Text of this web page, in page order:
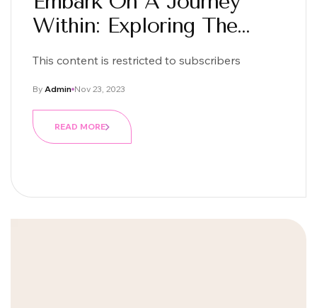
Within: Exploring The
Essence Of Yoga
This content is restricted to subscribers
Nov 23, 2023
By Admin
READ MORE